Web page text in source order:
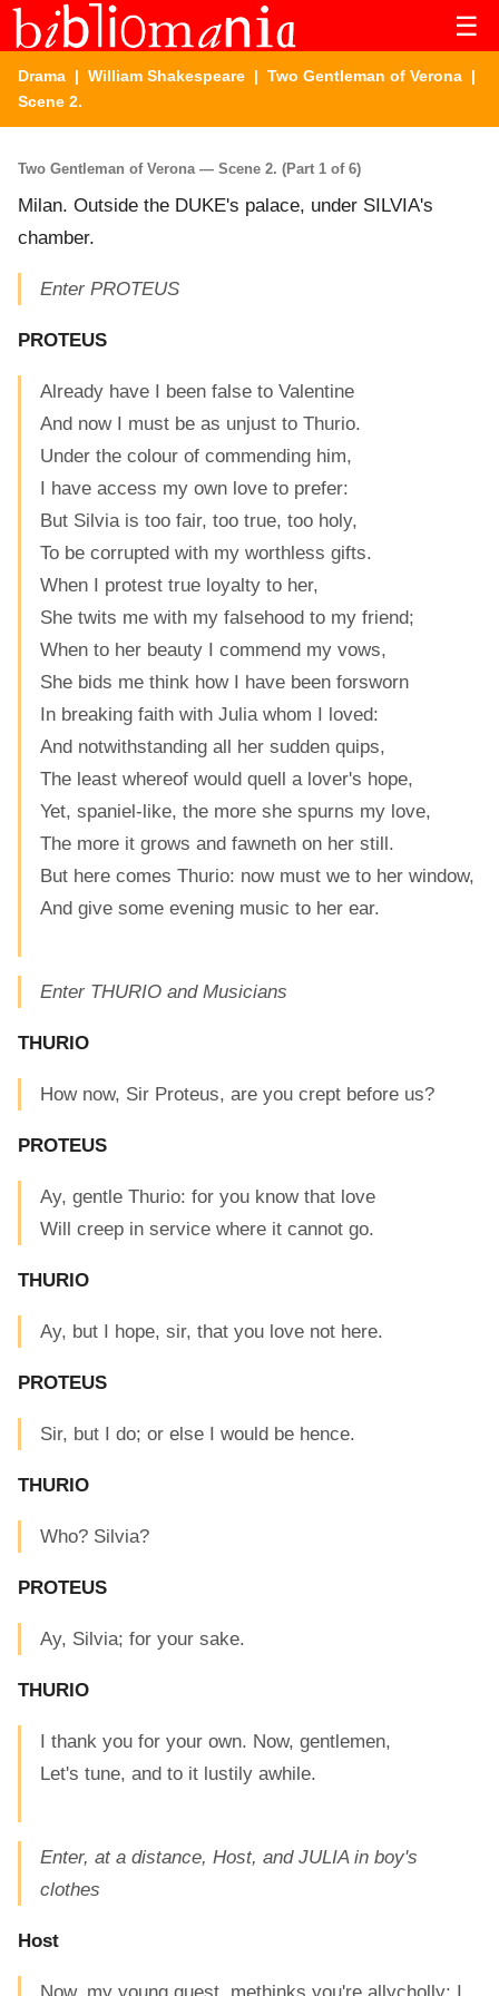
☰
Drama | William Shakespeare | Two Gentleman of Verona |
Scene 2.
Two Gentleman of Verona — Scene 2. (Part 1 of 6)
Milan. Outside the DUKE's palace, under SILVIA's
chamber.
Enter PROTEUS
PROTEUS
Already have I been false to Valentine
And now I must be as unjust to Thurio.
Under the colour of commending him,
I have access my own love to prefer:
But Silvia is too fair, too true, too holy,
To be corrupted with my worthless gifts.
When I protest true loyalty to her,
She twits me with my falsehood to my friend;
When to her beauty I commend my vows,
She bids me think how I have been forsworn
In breaking faith with Julia whom I loved:
And notwithstanding all her sudden quips,
The least whereof would quell a lover's hope,
Yet, spaniel-like, the more she spurns my love,
The more it grows and fawneth on her still.
But here comes Thurio: now must we to her window,
And give some evening music to her ear.
Enter THURIO and Musicians
THURIO
How now, Sir Proteus, are you crept before us?
PROTEUS
Ay, gentle Thurio: for you know that love
Will creep in service where it cannot go.
THURIO
Ay, but I hope, sir, that you love not here.
PROTEUS
Sir, but I do; or else I would be hence.
THURIO
Who? Silvia?
PROTEUS
Ay, Silvia; for your sake.
THURIO
I thank you for your own. Now, gentlemen,
Let's tune, and to it lustily awhile.
Enter, at a distance, Host, and JULIA in boy's
clothes
Host